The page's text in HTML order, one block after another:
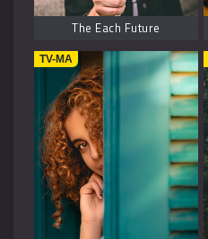
The Each Future
TV-MA